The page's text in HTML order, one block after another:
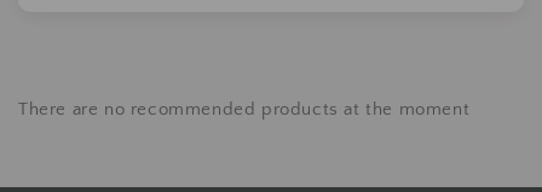
There are no recommended products at the moment